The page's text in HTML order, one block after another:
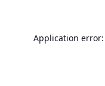
Application